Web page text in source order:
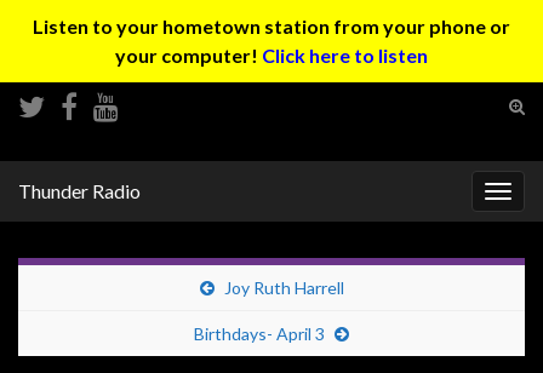
Listen to your hometown station from your phone or
your computer! Click here to listen
Thunder Radio
Joy Ruth Harrell
Birthdays- April 3